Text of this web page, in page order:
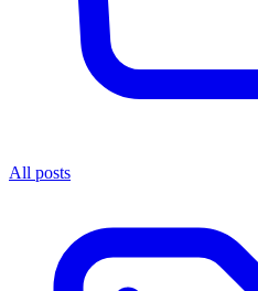
All posts